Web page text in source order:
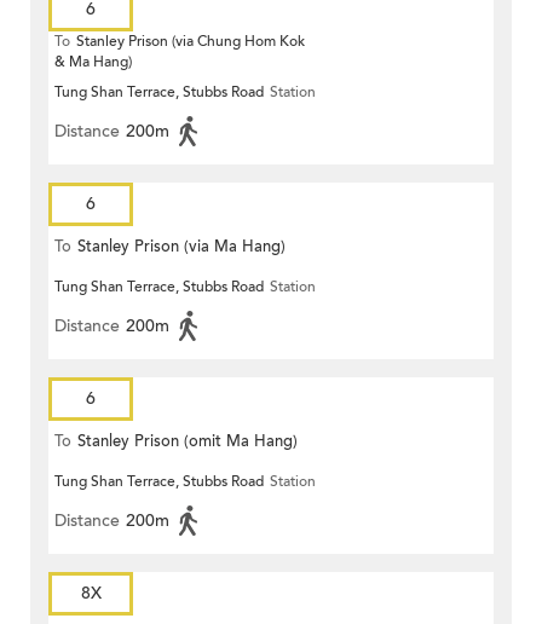
6
To Stanley Prison (via Chung Hom Kok
& Ma Hang)
Tung Shan Terrace, Stubbs Road Station
Distance 200m
6
To Stanley Prison (via Ma Hang)
Tung Shan Terrace, Stubbs Road Station
Distance 200m
6
To Stanley Prison (omit Ma Hang)
Tung Shan Terrace, Stubbs Road Station
Distance 200m
8X